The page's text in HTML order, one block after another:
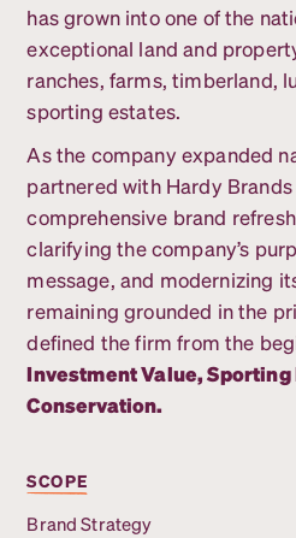
has grown into one of the
exceptional land and
ranches, farms, timberland,
sporting estates.
As the company expanded
partnered with Hardy Brands
comprehensive brand
clarifying the company’s
message, and modernizing
remaining grounded in the
defined the firm from the
Investment Value,
Conservation.
SCOPE
Brand Strategy